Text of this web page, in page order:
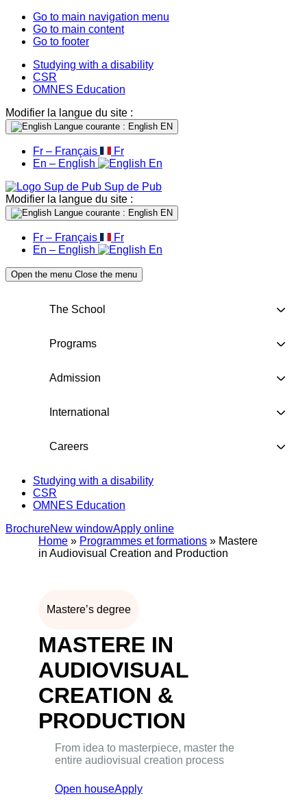
Go to main navigation menu
Go to main content
Go to footer
Studying with a disability
CSR
OMNES Education
Modifier la langue du site :
Langue courante : English EN
Fr – Français
Fr
En – English
En
Sup de Pub
Modifier la langue du site :
Langue courante : English EN
Fr – Français
Fr
En – English
En
Open the menu Close the menu
The School
Programs
Admission
International
Careers
Studying with a disability
CSR
OMNES Education
BrochureNew windowApply online
Home » Programmes et formations » Mastere
in Audiovisual Creation and Production
Mastere’s degree
MASTERE IN
AUDIOVISUAL
CREATION &
PRODUCTION
From idea to masterpiece, master the
entire audiovisual creation process
Open houseApply